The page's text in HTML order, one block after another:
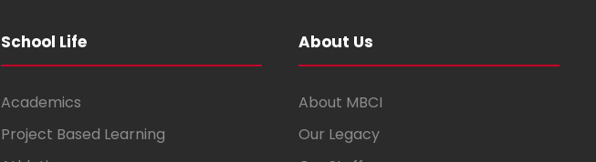
School Life
Academics
Project Based Learning
About Us
About MBCI
Our Legacy